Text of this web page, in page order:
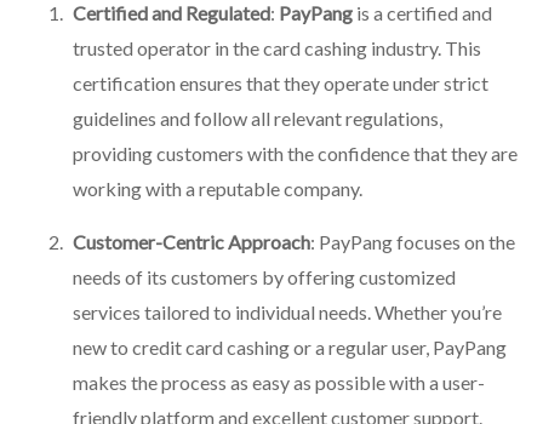
Certified and Regulated: PayPang is a certified and
trusted operator in the card cashing industry. This
certification ensures that they operate under strict
guidelines and follow all relevant regulations,
providing customers with the confidence that they are
working with a reputable company.
Customer-Centric Approach: PayPang focuses on the
needs of its customers by offering customized
services tailored to individual needs. Whether you’re
new to credit card cashing or a regular user, PayPang
makes the process as easy as possible with a user-
friendly platform and excellent customer support.